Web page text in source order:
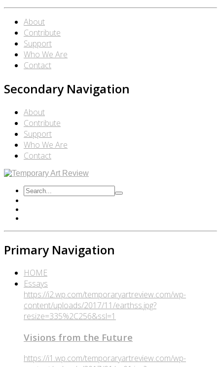
About
Contribute
Support
Who We Are
Contact
Secondary Navigation
About
Contribute
Support
Who We Are
Contact
Primary Navigation
HOME
Essays
https://i2.wp.com/temporaryartreview.com/wp-
content/uploads/2017/11/earthss.jpg?
resize=335%2C256&ssl=1
Visions from the Future
https://i1.wp.com/temporaryartreview.com/wp-